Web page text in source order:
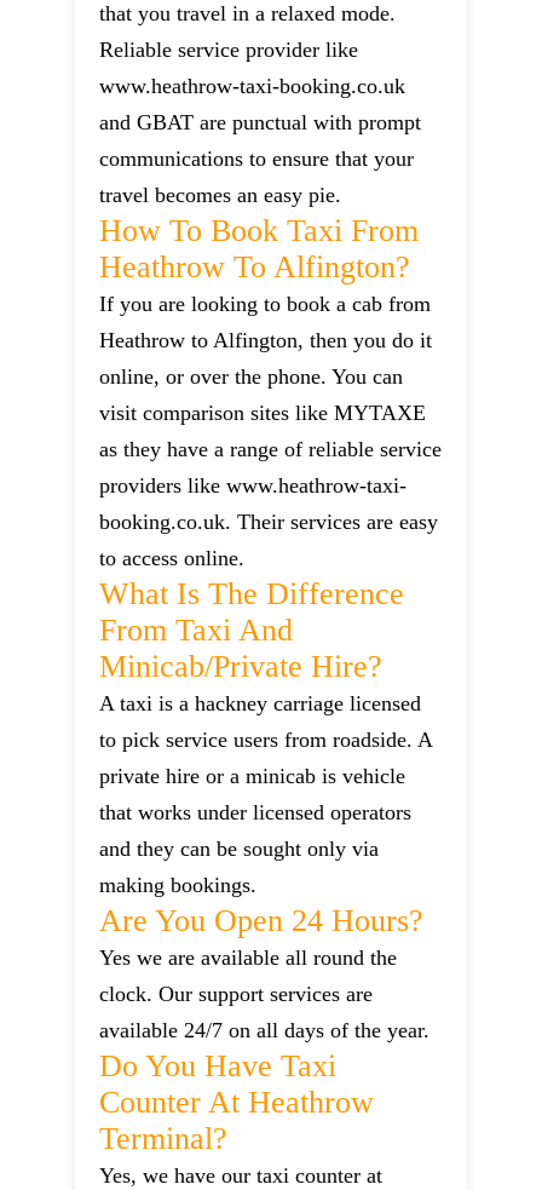
that you travel in a relaxed mode.
Reliable service provider like
www.heathrow-taxi-booking.co.uk
and GBAT are punctual with prompt
communications to ensure that your
travel becomes an easy pie.
How To Book Taxi From
Heathrow To Alfington?
If you are looking to book a cab from
Heathrow to Alfington, then you do it
online, or over the phone. You can
visit comparison sites like MYTAXE
as they have a range of reliable service
providers like www.heathrow-taxi-
booking.co.uk. Their services are easy
to access online.
What Is The Difference
From Taxi And
Minicab/private Hire?
A taxi is a hackney carriage licensed
to pick service users from roadside. A
private hire or a minicab is vehicle
that works under licensed operators
and they can be sought only via
making bookings.
Are You Open 24 Hours?
Yes we are available all round the
clock. Our support services are
available 24/7 on all days of the year.
Do You Have Taxi
Counter At Heathrow
Terminal?
Yes, we have our taxi counter at